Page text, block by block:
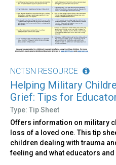
NCTSN RESOURCE
Helping Military
Grief: Tips for
Type: Tip Sheet
Offers information on military
loss of a loved one. This tip
children dealing with trauma
feeling and what educators